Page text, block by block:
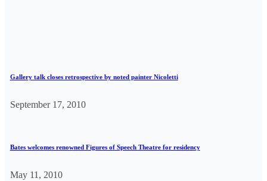
Gallery talk closes retrospective by noted painter Nicoletti
September 17, 2010
Bates welcomes renowned Figures of Speech Theatre for residency
May 11, 2010